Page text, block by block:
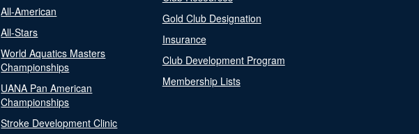
All-American
All-Stars
World Aquatics Masters
Championships
UANA Pan American
Championships
Stroke Development Clinic
Gold Club Designation
Insurance
Club Development Program
Membership Lists